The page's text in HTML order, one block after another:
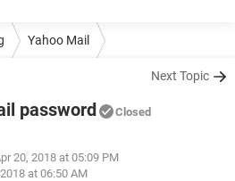
Yahoo Mail
Next Topic
password Closed
20, 2018 at 05:09 PM
at 06:50 AM